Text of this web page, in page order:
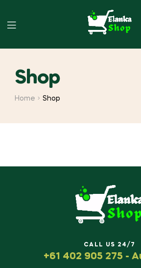
Shop
Home Shop
CALL US 24/7
+61 402 905 275 -